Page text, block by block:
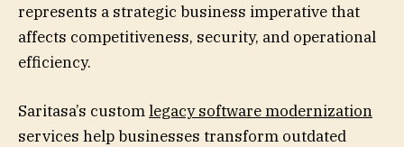
represents a strategic business imperative that
affects competitiveness, security, and operational
efficiency.
Saritasa’s customlegacy software modernization
services help businesses transform outdated